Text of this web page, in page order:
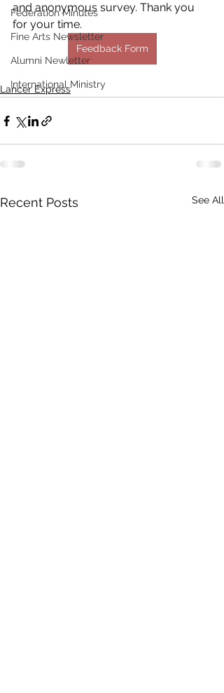
Federation Minutes
Fine Arts Newsletter
Alumni Newletter
International Ministry
and anonymous survey. Thank you
for your time.
Feedback Form
Lancer Express
Recent Posts See All